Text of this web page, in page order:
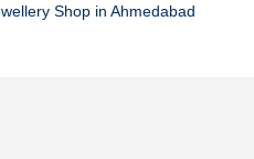
Shop in Ahmedabad